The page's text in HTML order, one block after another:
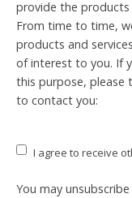
provide the products
From time to time,
products and
of interest to you. If
this purpose, please
to contact you:
I agree to receive
You may